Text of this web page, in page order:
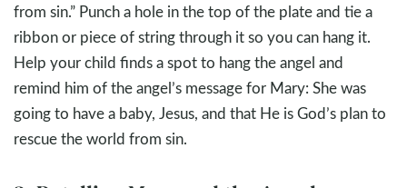
from sin.” Punch a hole in the top of the plate and tie a
ribbon or piece of string through it so you can hang it.
Help your child finds a spot to hang the angel and
remind him of the angel’s message for Mary: She was
going to have a baby, Jesus, and that He is God’s plan to
rescue the world from sin.